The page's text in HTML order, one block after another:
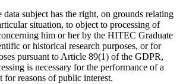
subject has the right, on grounds relating
situation, to object to processing of
him or her by the HITEC Graduate
or historical research purposes, or for
pursuant to Article 89(1) of the GDPR,
is necessary for the performance of a
for reasons of public interest.